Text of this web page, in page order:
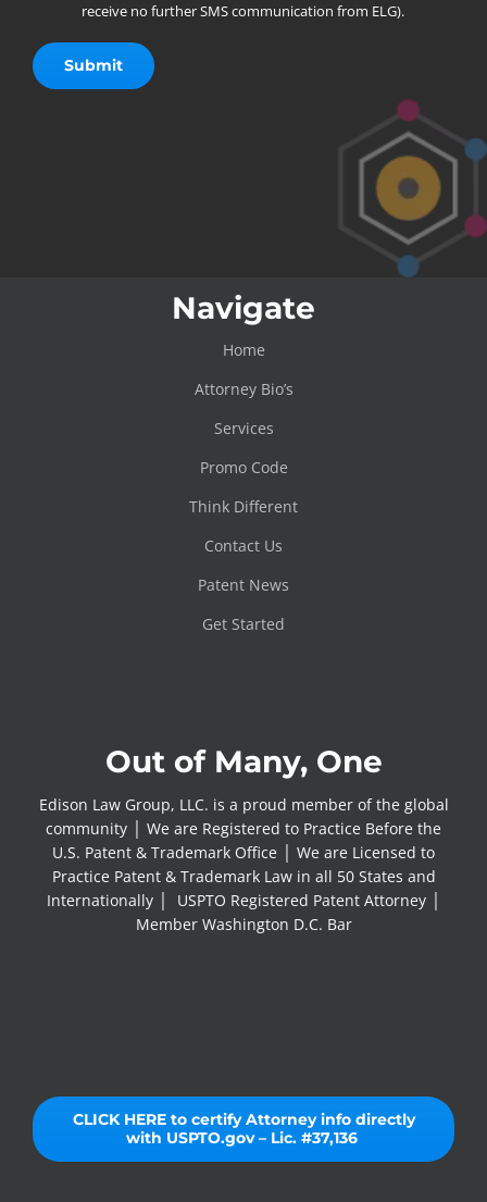
receive no further SMS communication from ELG).
Navigate
Home
Attorney Bio’s
Services
Promo Code
Think Different
Contact Us
Patent News
Get Started
Out of Many, One
Edison Law Group, LLC. is a proud member of the global
community │ We are Registered to Practice Before the
U.S. Patent & Trademark Office │ We are Licensed to
Practice Patent & Trademark Law in all 50 States and
Internationally │ USPTO Registered Patent Attorney │
Member Washington D.C. Bar
CLICK HERE to certify Attorney info directly
with USPTO.gov – Lic. #37,136